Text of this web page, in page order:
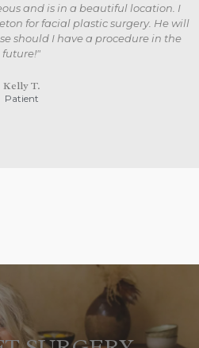
and is in a beautiful location. I
for facial plastic surgery. He will
should I have a procedure in the
future!"
Kelly T.
Patient